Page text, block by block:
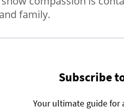
family.
Subscribe
Your ultimate guide for